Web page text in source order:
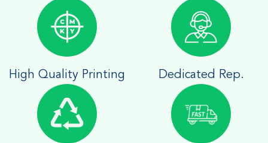
High Quality Printing Dedicated Rep.